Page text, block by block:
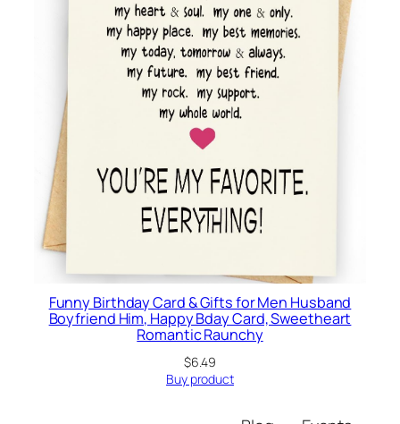
Funny Birthday Card & Gifts for Men Husband
Boyfriend Him, Happy Bday Card, Sweetheart
Romantic Raunchy
$6.49
Buy product